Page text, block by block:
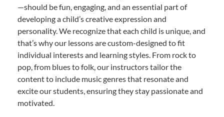
—should be fun, engaging, and an essential part of
developing a child’s creative expression and
personality. We recognize that each child is unique, and
that’s why our lessons are custom-designed to fit
individual interests and learning styles. From rock to
pop, from blues to folk, our instructors tailor the
content to include music genres that resonate and
excite our students, ensuring they stay passionate and
motivated.